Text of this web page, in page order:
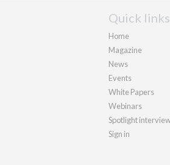
Quick links
Home
Magazine
News
Events
White Papers
Webinars
Spotlight
Sign in